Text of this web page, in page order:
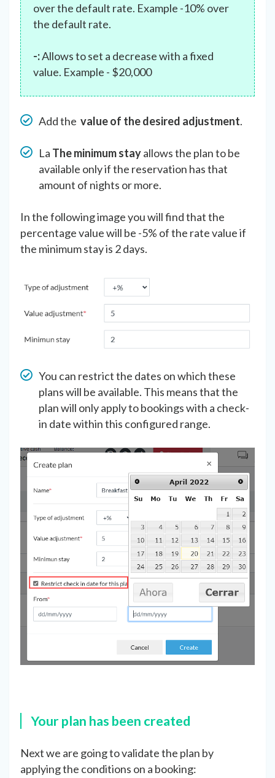
over the default rate. Example -10% over
the default rate.
-:Allows to set a decrease with a fixed
value. Example - $20,000
Add the value of the desired adjustment.
La The minimum stayallows the plan to be
available only if the reservation has that
amount of nights or more.
In the following image you will find that the
percentage value will be -5% of the rate value if
the minimum stay is 2 days.
You can restrict the dates on which these
plans will be available. This means that the
plan will only apply to bookings with a check-
in date within this configured range.
Your plan has been created
Next we are going to validate the plan by
applying the conditions on a booking: